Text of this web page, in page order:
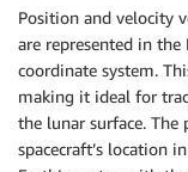
Position and velocity
are represented in the
coordinate system.
making it ideal for
the lunar surface.
spacecraft’s location